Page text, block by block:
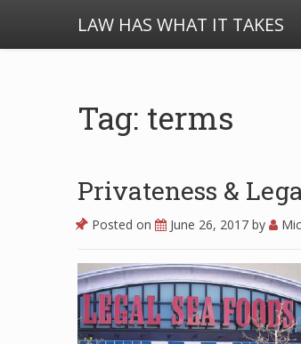
LAW HAS WHAT IT TAKES
Tag: terms
Privateness &
Posted on June 26, 2017 by